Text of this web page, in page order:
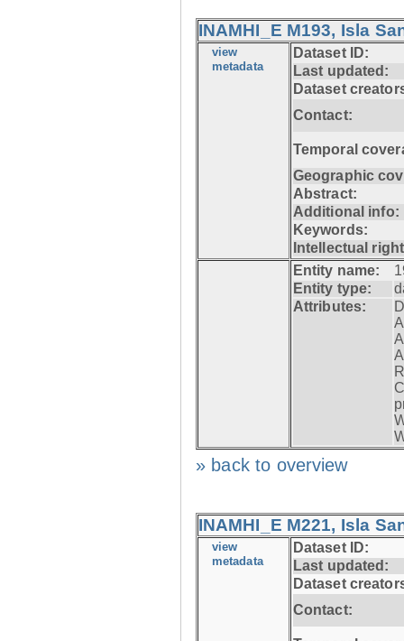
INAMHI_E M193, Isla
view
metadata
Dataset ID:
Last updated:
Dataset
Contact:
Temporal
Geographic
Abstract:
Additional info:
Keywords:
Intellectual
Entity name:
Entity type:
Attributes:
» back to overview
INAMHI_E M221, Isla
view
metadata
Dataset ID:
Last updated:
Dataset
Contact: